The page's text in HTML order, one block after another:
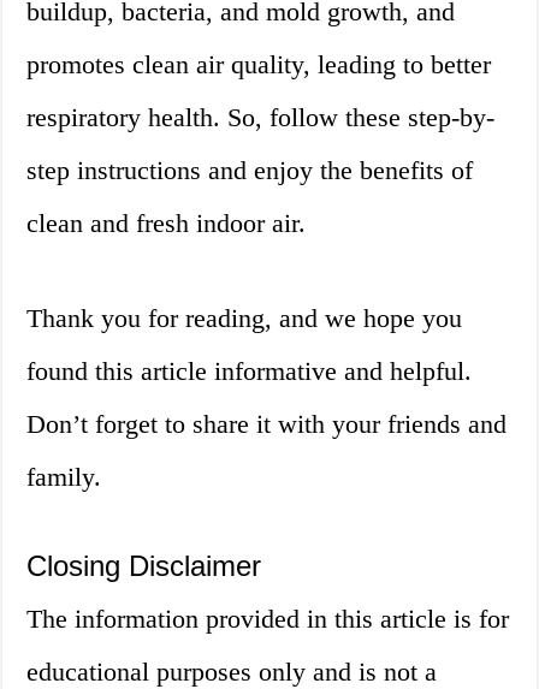
buildup, bacteria, and mold growth, and
promotes clean air quality, leading to better
respiratory health. So, follow these step-by-
step instructions and enjoy the benefits of
clean and fresh indoor air.
Thank you for reading, and we hope you
found this article informative and helpful.
Don’t forget to share it with your friends and
family.
Closing Disclaimer
The information provided in this article is for
educational purposes only and is not a